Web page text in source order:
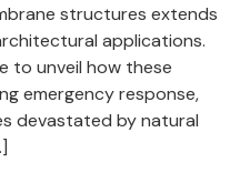
structures extends
applications.
to unveil how these
emergency response,
devastated by natural